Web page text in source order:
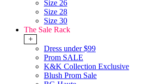
Size 26
Size 28
Size 30
The Sale Rack
+
Dress under $99
Prom SALE
K&K Collection Exclusive
Blush Prom Sale